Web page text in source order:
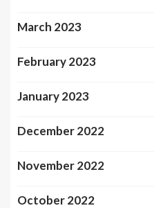
March 2023
February 2023
January 2023
December 2022
November 2022
October 2022